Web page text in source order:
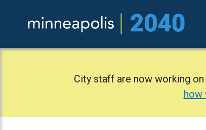
City staff are now working
how